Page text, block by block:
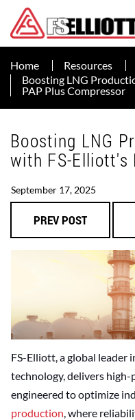
Home Resources
Boosting LNG
PAP Plus Compressor
Boosting LNG
with FS-Elliott's
September 17, 2025
PREV POST
FS-Elliott, a global leader
technology, delivers
engineered to optimize
production , where